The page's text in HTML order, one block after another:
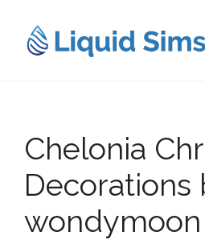
content
Chelonia
Decorations
wondymoon